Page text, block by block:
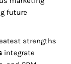
future
strengths
integrate